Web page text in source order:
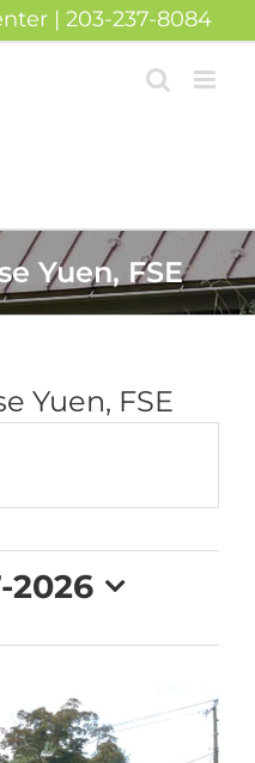
| 203-237-8084
Yuen, FSE
Yuen, FSE
2026